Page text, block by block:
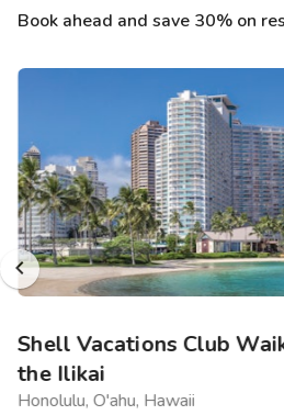
Book ahead and save 30% on
Shell Vacations Club
the Ilikai
Honolulu, O'ahu, Hawaii